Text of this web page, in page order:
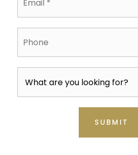
Phone
SUBMIT